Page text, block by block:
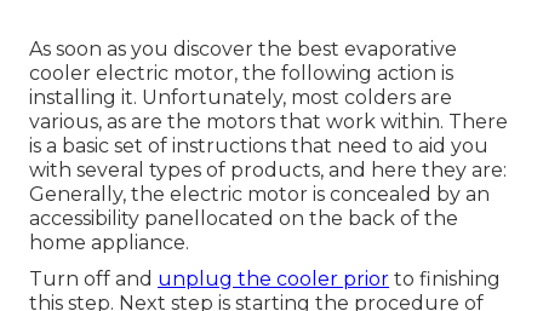
As soon as you discover the best evaporative
cooler electric motor, the following action is
installing it. Unfortunately, most colders are
various, as are the motors that work within. There
is a basic set of instructions that need to aid you
with several types of products, and here they are:
Generally, the electric motor is concealed by an
accessibility panellocated on the back of the
home appliance.
Turn off and unplug the cooler prior to finishing
this step. Next step is starting the procedure of